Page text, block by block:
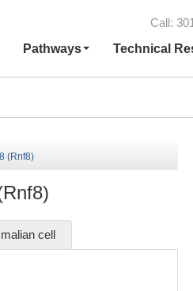
Call:
Pathways Technical
(Rnf8)
cell